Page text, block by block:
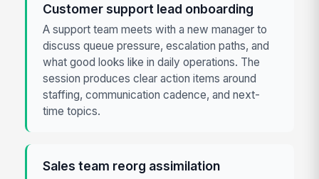
Customer support lead onboarding
A support team meets with a new manager to
discuss queue pressure, escalation paths, and
what good looks like in daily operations. The
session produces clear action items around
staffing, communication cadence, and next-
time topics.
Sales team reorg assimilation